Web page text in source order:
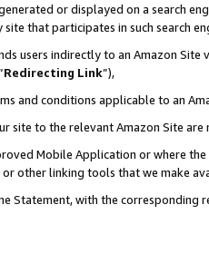
or displayed on a search
that participates in such search
users indirectly to an Amazon
Redirecting Link”),
and conditions applicable to an
site to the relevant Amazon Site
Mobile Application or where
or other linking tools that we make
Statement, with the corresponding